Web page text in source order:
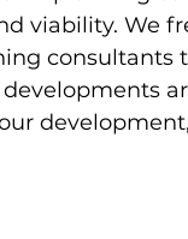
viability. We
consultants